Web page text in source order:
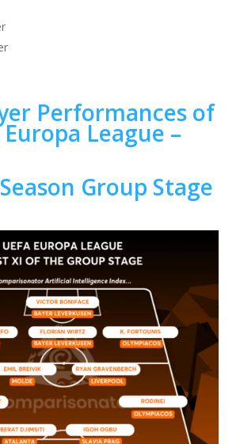
Performances of
Europa League –
Group Stage